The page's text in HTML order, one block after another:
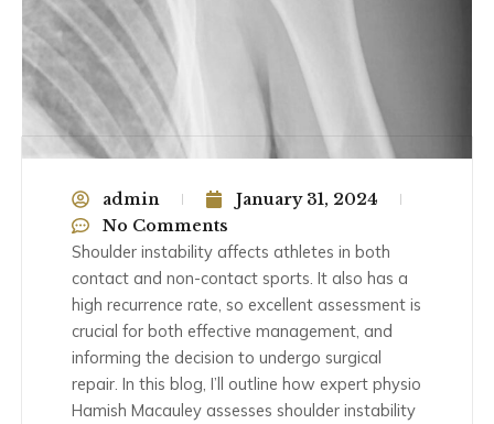
admin
January 31, 2024
No Comments
Shoulder instability affects athletes in both
contact and non-contact sports. It also has a
high recurrence rate, so excellent assessment is
crucial for both effective management, and
informing the decision to undergo surgical
repair. In this blog, I’ll outline how expert physio
Hamish Macauley assesses shoulder instability